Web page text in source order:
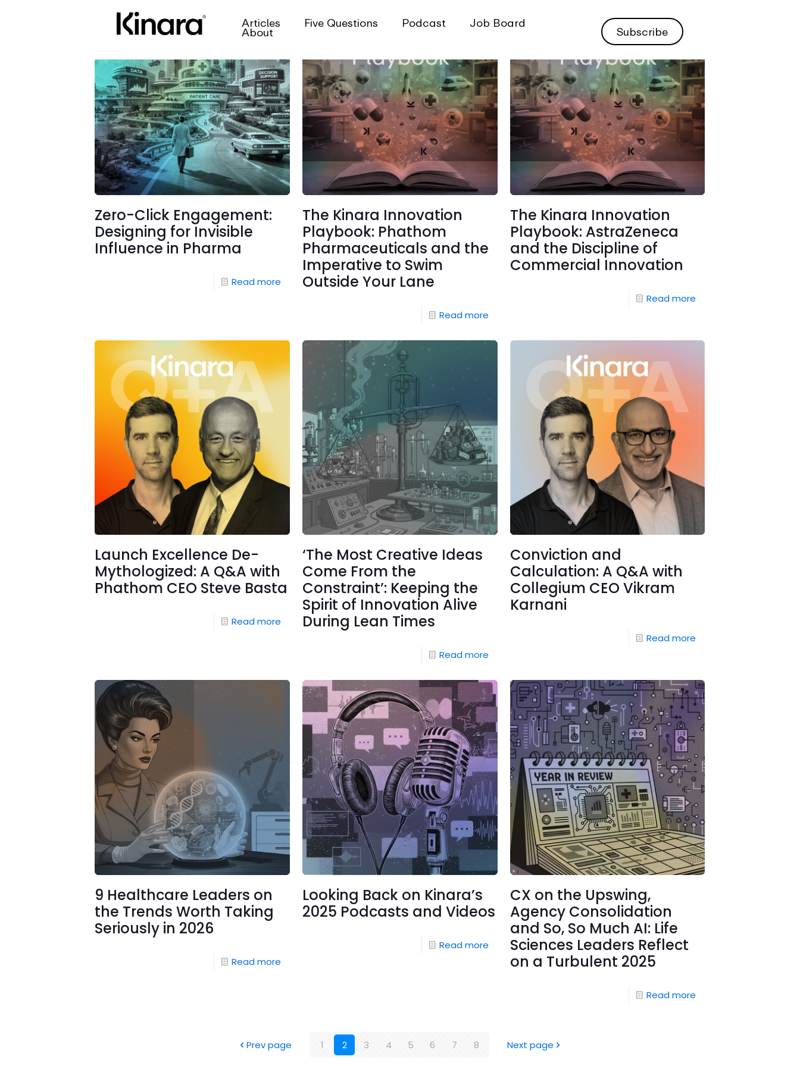
Articles Five Questions Podcast Job Board
About Subscribe
Zero-Click Engagement:
Designing for Invisible
Influence in Pharma
Read more
The Kinara Innovation
Playbook: Phathom
Pharmaceuticals and the
Imperative to Swim
Outside Your Lane
Read more
The Kinara Innovation
Playbook: AstraZeneca
and the Discipline of
Commercial Innovation
Read more
Launch Excellence De-
Mythologized: A Q&A with
Phathom CEO Steve Basta
Read more
‘The Most Creative Ideas
Come From the
Constraint’: Keeping the
Spirit of Innovation Alive
During Lean Times
Read more
Conviction and
Calculation: A Q&A with
Collegium CEO Vikram
Karnani
Read more
9 Healthcare Leaders on
the Trends Worth Taking
Seriously in 2026
Read more
Looking Back on Kinara’s
2025 Podcasts and Videos
Read more
CX on the Upswing,
Agency Consolidation
and So, So Much AI: Life
Sciences Leaders Reflect
on a Turbulent 2025
Read more
Prev page 1 2 3 4 5 6 7 8 Next page